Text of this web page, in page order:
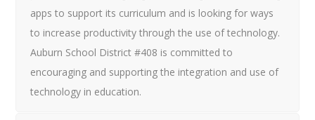
apps to support its curriculum and is looking for ways
to increase productivity through the use of technology.
Auburn School District #408 is committed to
encouraging and supporting the integration and use of
technology in education.